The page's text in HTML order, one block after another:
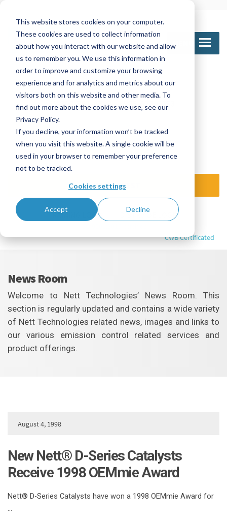
This website stores cookies on your computer.
These cookies are used to collect information
about how you interact with our website and allow
us to remember you. We use this information in
order to improve and customize your browsing
experience and for analytics and metrics about our
visitors both on this website and other media. To
find out more about the cookies we use, see our
Privacy Policy.
If you decline, your information won’t be tracked
when you visit this website. A single cookie will be
used in your browser to remember your preference
not to be tracked.
Cookies settings
Accept Decline
MENU
Call Us
1-800-361-6388 905-672-5453
Email Us
sales@nettinc.com
SEND REQUEST
TRAINING LOGIN DISTR / OE LOGIN
CWB Certificated
News Room
Welcome to Nett Technologies’ News Room. This
section is regularly updated and contains a wide variety
of Nett Technologies related news, images and links to
our various emission control related services and
product offerings.
August 4, 1998
New Nett® D-Series Catalysts
Receive 1998 OEMmie Award
Nett® D-Series Catalysts have won a 1998 OEMmie Award for
…